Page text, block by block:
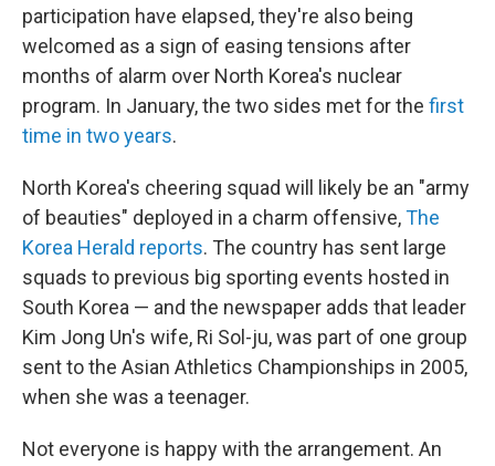
participation have elapsed, they're also being
welcomed as a sign of easing tensions after
months of alarm over North Korea's nuclear
program. In January, the two sides met for the first
time in two years.
North Korea's cheering squad will likely be an "army
of beauties" deployed in a charm offensive,The
Korea Herald reports. The country has sent large
squads to previous big sporting events hosted in
South Korea — and the newspaper adds that leader
Kim Jong Un's wife, Ri Sol-ju, was part of one group
sent to the Asian Athletics Championships in 2005,
when she was a teenager.
Not everyone is happy with the arrangement. An